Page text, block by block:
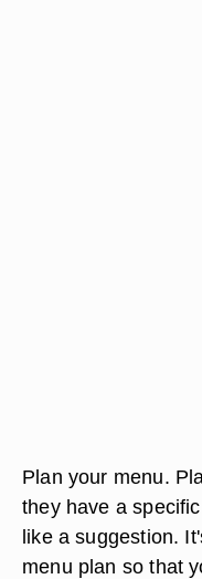
Plan your menu.
they have a
like a suggestion.
menu plan so that